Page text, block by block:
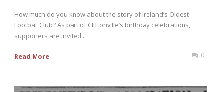
How much do you know about the story of Ireland’s Oldest
Football Club? As part of Cliftonville’s birthday celebrations,
supporters are invited...
Read More 0